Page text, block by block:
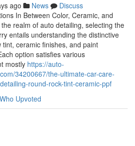
ago News
Discuss
In Between Color, Ceramic, and
realm of auto detailing, selecting the
entails understanding the distinctive
ceramic finishes, and paint
option satisfies various
mostly https://auto-
34200667/the-ultimate-car-care-
round-rock-tint-ceramic-ppf
Who Upvoted